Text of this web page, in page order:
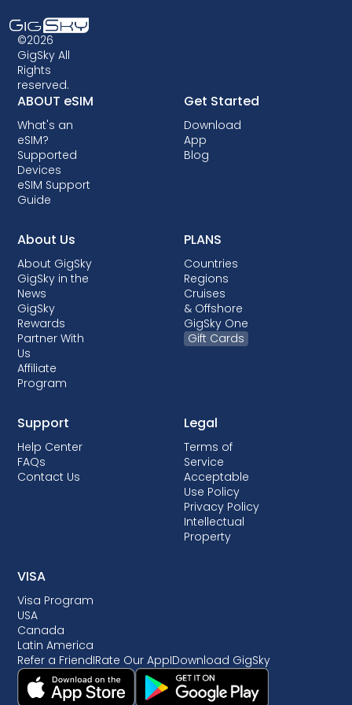
compatible. Additionally, some older devices
may not support eSIM technology, so it's
crucial to check compatibility before opting
for an eSIM data plan. Some carriers may also
lock your device, preventing you from using
eSIMs. Though locking is not allowed in most
countries, when it is done, it almost always
comes with post-paid plans where your
device is being financed.
©2026
GigSky All
Rights
reserved.
ABOUT eSIM
What's an
eSIM?
Supported
Devices
eSIM Support
Guide
Get Started
Download
App
Blog
About Us
About GigSky
GigSky in the
News
GigSky
Rewards
Partner With
Us
Affiliate
Program
PLANS
Countries
Regions
Cruises
& Offshore
GigSky One
Gift Cards
Support
Help Center
FAQs
Contact Us
Legal
Terms of
Service
Acceptable
Use Policy
Privacy Policy
Intellectual
Property
VISA
Visa Program
USA
Canada
Latin America
Refer a FriendIRate Our AppIDownload GigSky